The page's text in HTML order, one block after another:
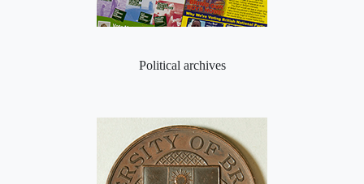
Political archives